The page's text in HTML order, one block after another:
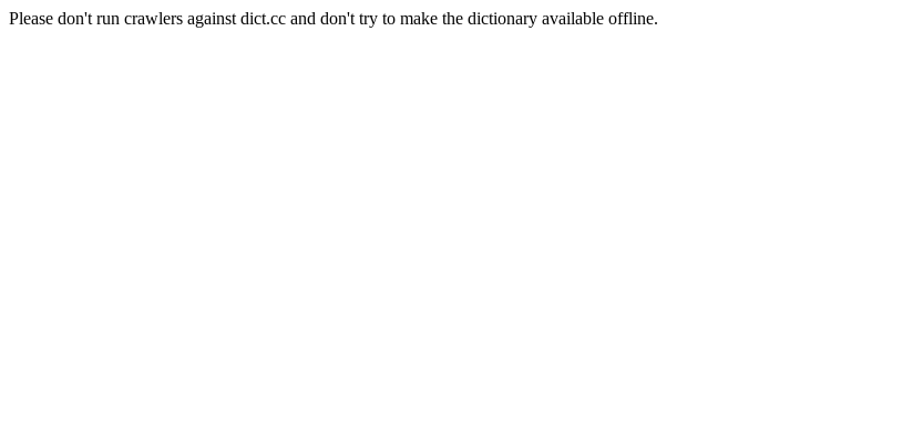
Please don't run crawlers against dict.cc and don't try to make the dictionary available offline.